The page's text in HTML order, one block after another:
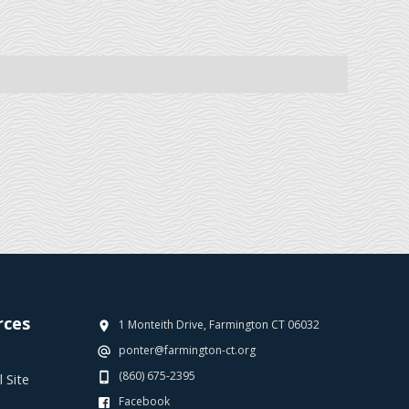
Site
1 Monteith Drive, Farmington CT 06032
ponter@farmington-ct.org
(860) 675-2395
Facebook